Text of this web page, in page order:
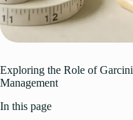
Exploring the Role of
Management
In this page